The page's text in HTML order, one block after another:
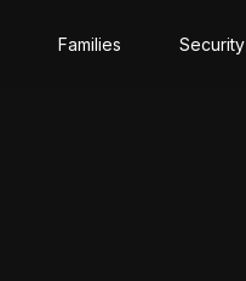
Families Security